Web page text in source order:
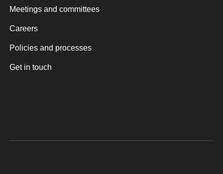
Meetings and committees
Careers
Policies and processes
Get in touch